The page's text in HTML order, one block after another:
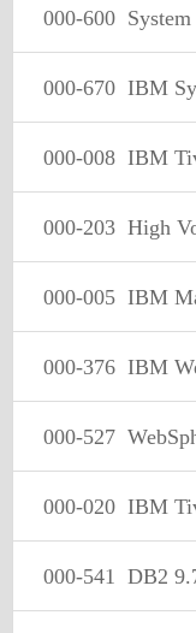
000-600
000-670 IBM
000-008 IBM Tivoli
000-203 High
000-005 IBM Maximo
000-376 IBM
000-527 WebSphere
000-020 IBM Tivoli Access
000-541 DB2 9.7